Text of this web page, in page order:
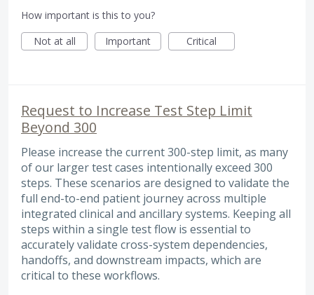
How important is this to you?
Not at all
Important Critical
Request to Increase Test Step Limit
Beyond 300
Please increase the current 300-step limit, as many
of our larger test cases intentionally exceed 300
steps. These scenarios are designed to validate the
full end-to-end patient journey across multiple
integrated clinical and ancillary systems. Keeping all
steps within a single test flow is essential to
accurately validate cross-system dependencies,
handoffs, and downstream impacts, which are
critical to these workflows.